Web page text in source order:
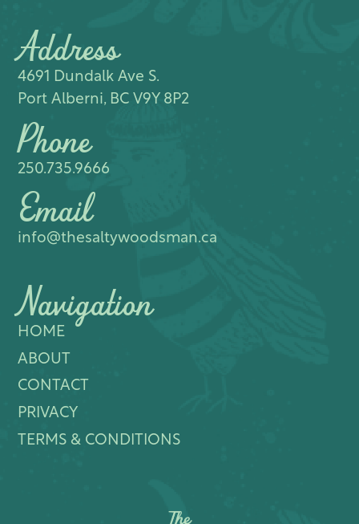
Address
4691 Dundalk Ave S.​
Port Alberni, BC V9Y 8P2
Phone
250.735.9666
Email
info@thesaltywoodsman.ca
Navigation
HOME
ABOUT
CONTACT
PRIVACY
TERMS & CONDITIONS